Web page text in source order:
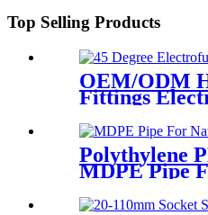
Top Selling Products
OEM/ODM
Fittings
45 Degree
Polythylene
MDPE Pipe
& Oil Pipe